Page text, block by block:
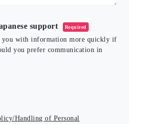
support Required
you with information more quickly if
you prefer communication in
Handling of Personal